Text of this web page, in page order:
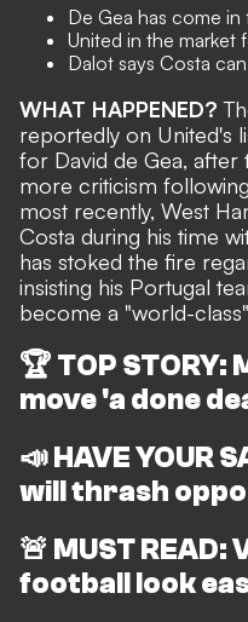
De Gea has come
United in the market
Dalot says Costa
WHAT HAPPENED?
reportedly on United's
for David de Gea,
more criticism
most recently, West
Costa during his time
has stoked the fire
insisting his Portugal
become a "world-
🏆 TOP STORY:
move 'a done
📣HAVE YOUR
will thrash
🚨 MUST READ:
football look